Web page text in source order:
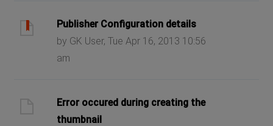
Publisher Configuration details
by GK User, Tue Apr 16, 2013 10:56
am
Error occured during creating the
thumbnail